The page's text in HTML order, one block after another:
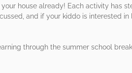
house already! Each activity has
and if your kiddo is interested
through the summer school